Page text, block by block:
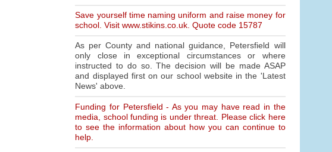
Save yourself time naming uniform and raise money for
school. Visit www.stikins.co.uk. Quote code 15787
As per County and national guidance, Petersfield will
only close in exceptional circumstances or where
instructed to do so. The decision will be made ASAP
and displayed first on our school website in the 'Latest
News' above.
Funding for Petersfield - As you may have read in the
media, school funding is under threat. Please click here
to see the information about how you can continue to
help.